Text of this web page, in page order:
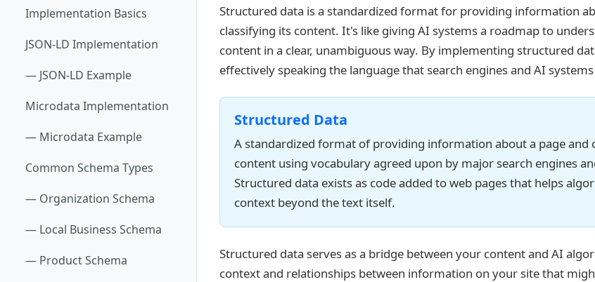
Implementation Basics
JSON-LD Implementation
— JSON-LD Example
Microdata Implementation
— Microdata Example
Common Schema Types
— Organization Schema
— Local Business Schema
— Product Schema
Structured data is a standardized format for providing information
classifying its content. It's like giving AI systems a roadmap to
content in a clear, unambiguous way. By implementing structured
effectively speaking the language that search engines and AI
Structured Data
A standardized format of providing information about a page and
content using vocabulary agreed upon by major search engines
Structured data exists as code added to web pages that helps
context beyond the text itself.
Structured data serves as a bridge between your content and AI
context and relationships between information on your site that